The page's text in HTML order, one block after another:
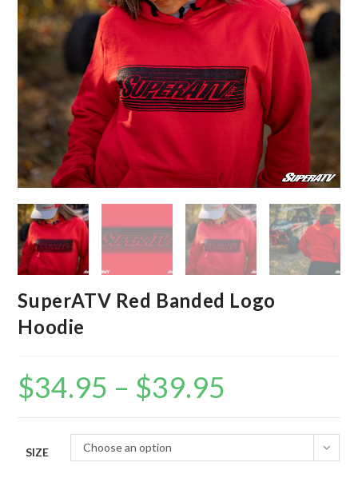
SuperATV Red Banded Logo
Hoodie
$34.95 – $39.95
SIZE Choose an option